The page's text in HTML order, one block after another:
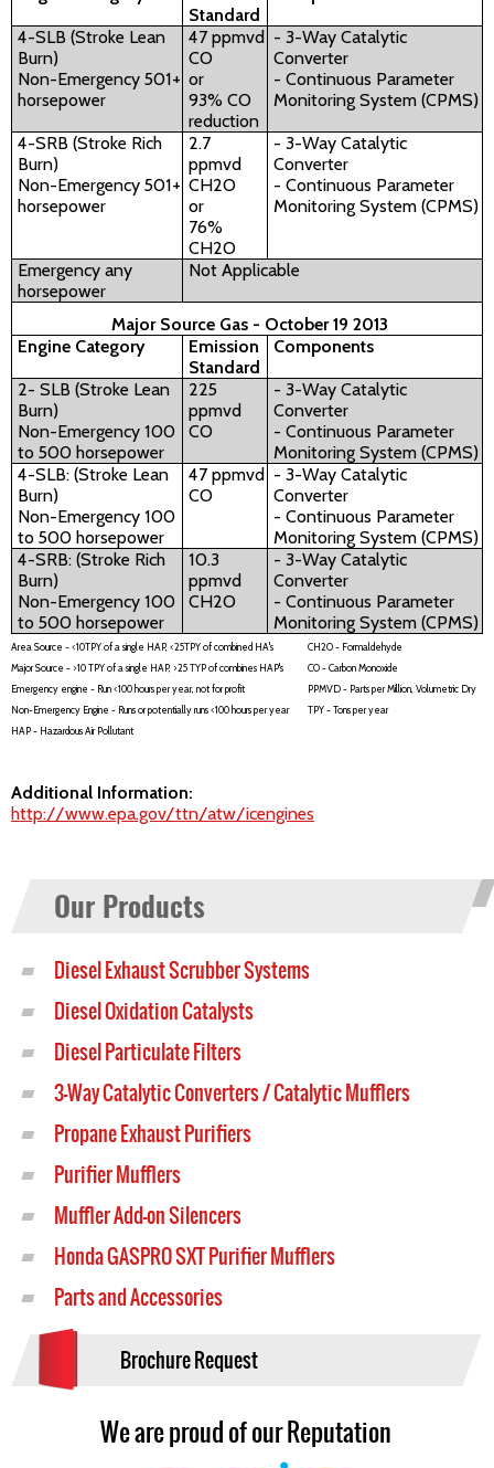
Standard
4-SLB (Stroke Lean
Burn)
Non-Emergency 501+
horsepower
47 ppmvd
CO
or
93% CO
reduction
- 3-Way Catalytic
Converter
- Continuous Parameter
Monitoring System (CPMS)
4-SRB (Stroke Rich
Burn)
Non-Emergency 501+
horsepower
2.7
ppmvd
CH2O
or
76%
CH2O
- 3-Way Catalytic
Converter
- Continuous Parameter
Monitoring System (CPMS)
Emergency any
horsepower
Not Applicable
Major Source Gas - October 19 2013
Engine Category
Emission
Standard
Components
2- SLB (Stroke Lean
Burn)
Non-Emergency 100
to 500 horsepower
225
ppmvd
CO
- 3-Way Catalytic
Converter
- Continuous Parameter
Monitoring System (CPMS)
4-SLB: (Stroke Lean
Burn)
Non-Emergency 100
to 500 horsepower
47 ppmvd
CO
- 3-Way Catalytic
Converter
- Continuous Parameter
Monitoring System (CPMS)
4-SRB: (Stroke Rich
Burn)
Non-Emergency 100
to 500 horsepower
10.3
ppmvd
CH2O
- 3-Way Catalytic
Converter
- Continuous Parameter
Monitoring System (CPMS)
Area Source - <10TPY of a single HAP, <25TPY of combined HA's
Major Source - >10 TPY of a single HAP, >25 TYP of combines HAP's
Emergency engine - Run <100 hours per year, not for profit
Non-Emergency Engine - Runs or potentially runs <100 hours per year
HAP - Hazardous Air Pollutant
CH2O - Formaldehyde
CO - Carbon Monoxide
PPMVD - Parts per Million, Volumetric Dry
TPY - Tons per year
Additional Information:
http://www.epa.gov/ttn/atw/icengines
Our Products
Diesel Exhaust Scrubber Systems
Diesel Oxidation Catalysts
Diesel Particulate Filters
3-Way Catalytic Converters / Catalytic Mufflers
Propane Exhaust Purifiers
Purifier Mufflers
Muffler Add-on Silencers
Honda GASPRO SXT Purifier Mufflers
Parts and Accessories
Brochure Request
We are proud of our Reputation